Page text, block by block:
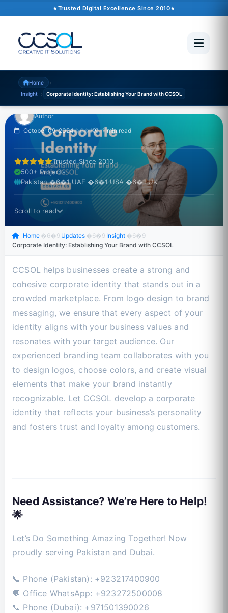
Trusted Digital Excellence Since 2010
Home ›
Insight › Corporate Identity: Establishing Your Brand with CCSOL
INSIGHT
Corporate Identity:
with CCSOL
Author
October 09, 2024�6�1 1 min read
Trusted Since 2010
500+ Projects
Pakistan �6�1 UAE �6�1 USA �6�1 UK
Scroll to read
Home �6�9 Updates �6�9 Insight �6�9
Corporate Identity: Establishing Your Brand with CCSOL
CCSOL helps businesses create a strong and
cohesive corporate identity that stands out in a
crowded marketplace. From logo design to brand
messaging, we ensure that every aspect of your
identity aligns with your business values and
resonates with your target audience. Our
experienced branding team collaborates with you
to design logos, choose colors, and create visual
elements that make your brand instantly
recognizable. Let CCSOL develop a corporate
identity that reflects your business’s personality
and fosters trust and loyalty among customers.
Need Assistance? We’re Here to Help!
🌟
Let’s Do Something Amazing Together! Now
proudly serving Pakistan and Dubai.
📞 Phone (Pakistan): +923217400900
💬 Office WhatsApp: +923272500008
📞 Phone (Dubai): +971501390026